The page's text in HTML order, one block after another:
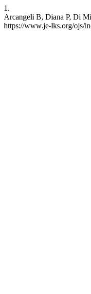
1.
Arcangeli B, Diana P, Di
https://www.je-lks.org/ojs/